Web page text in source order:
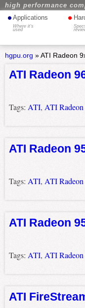
high performance
• Applications
Where it's
used
•
hgpu.org »ATI Radeon
ATI Radeon
Tags: ATI, ATI
ATI Radeon
Tags: ATI, ATI
ATI Radeon
Tags: ATI, ATI
ATI